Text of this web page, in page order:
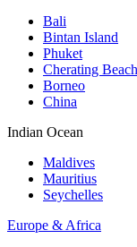
Bali
Bintan Island
Phuket
Cherating Beach
Borneo
China
Indian Ocean
Maldives
Mauritius
Seychelles
Europe & Africa